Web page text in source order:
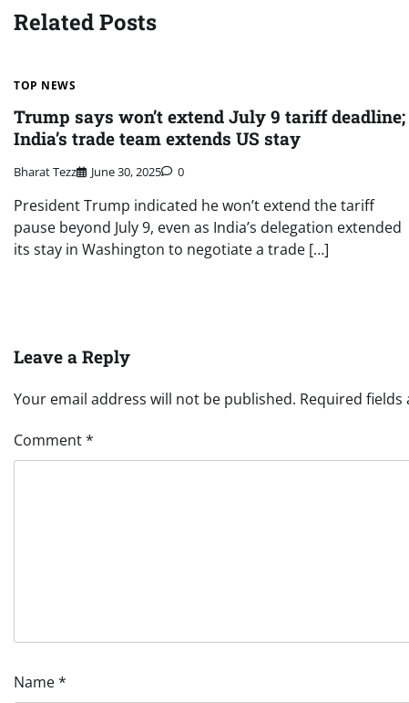
Related Posts
TOP NEWS
Trump says won’t extend July 9 tariff deadline;
India’s trade team extends US stay
Bharat Tezz June 30, 2025 0
President Trump indicated he won’t extend the tariff
pause beyond July 9, even as India’s delegation extended
its stay in Washington to negotiate a trade […]
Leave a Reply
Your email address will not be published. Required fields
Comment*
Name*